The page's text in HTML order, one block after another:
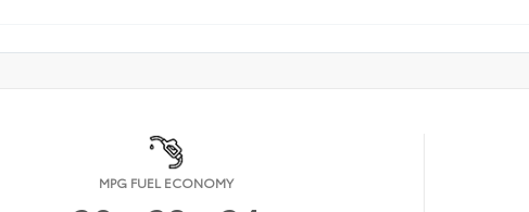
MPG FUEL ECONOMY